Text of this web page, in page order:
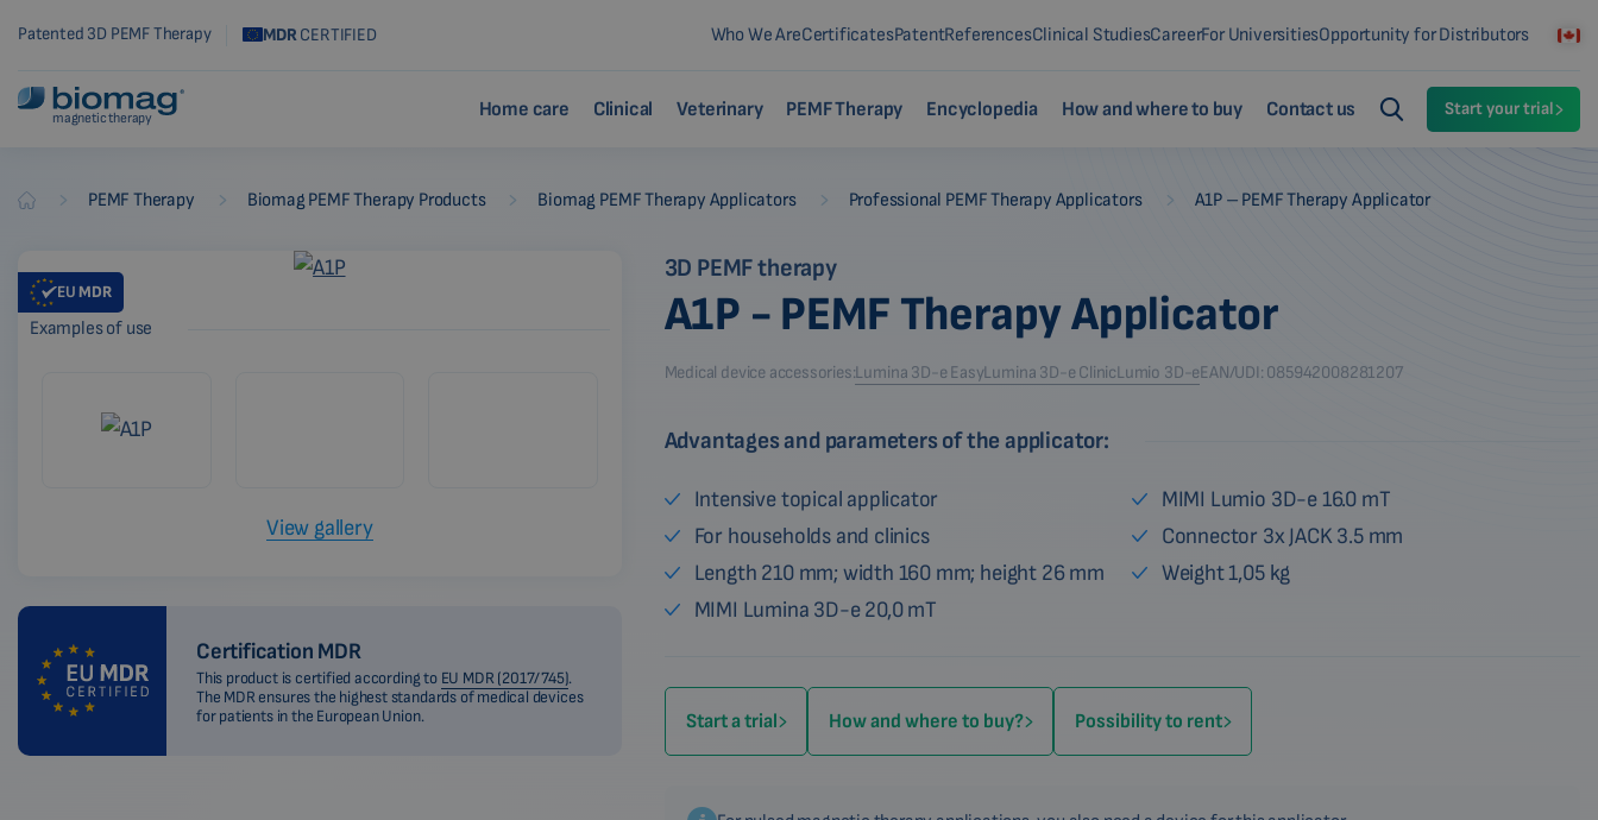
Patented 3D PEMF Therapy MDRCERTIFIED Who We AreCertificatesPatentReferencesClinical StudiesCareerFor UniversitiesOpportunity for Distributors
magnetic therapy Home care Clinical Veterinary PEMF Therapy Encyclopedia How and where to buy Contact us Start your trial
Biomag PEMF Therapy Biomag PEMF Therapy Products Biomag PEMF Therapy Applicators Professional PEMF Therapy Applicators A1P – PEMF Therapy Applicator
EUMDR
Examples of use
View gallery
Certification MDR
This product is certified according to EU MDR (2017/745).
The MDR ensures the highest standards of medical devices
for patients in the European Union.
3D PEMF therapy
A1P - PEMF Therapy Applicator
Medical device accessories:Lumina 3D-e EasyLumina 3D-e ClinicLumio 3D-eEAN/UDI: 085942008281207
Advantages and parameters of the applicator:
Intensive topical applicator
For households and clinics
Length 210 mm; width 160 mm; height 26 mm
MIMI Lumina 3D-e 20,0 mT
MIMI Lumio 3D-e 16.0 mT
Connector 3x JACK 3.5 mm
Weight 1,05 kg
Start a trial How and where to buy? Possibility to rent